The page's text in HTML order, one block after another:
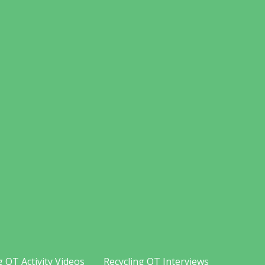
OT Activity Videos Recycling OT Interviews